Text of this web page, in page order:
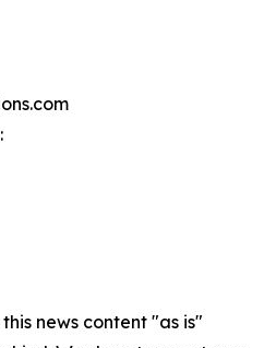
news content "as is"